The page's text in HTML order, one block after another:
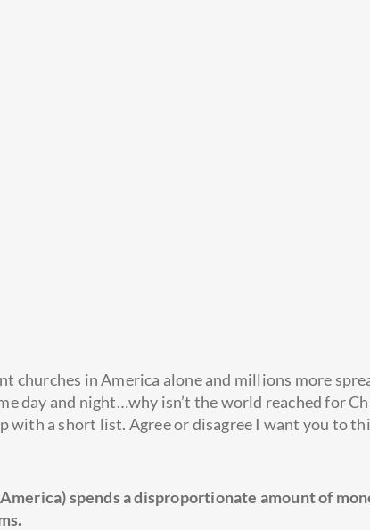
churches in America alone and millions more
day and night…why isn’t the world reached for
with a short list. Agree or disagree I want you to
spends a disproportionate amount of